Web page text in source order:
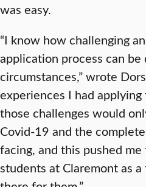
was easy.
“I know how challenging
application process can be
circumstances,” wrote
experiences I had
those challenges would
Covid-19 and the
facing, and this pushed
students at Claremont as